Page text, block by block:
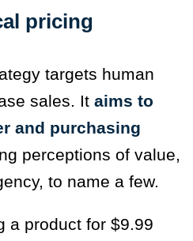
pricing
targets human
sales. It aims to
and purchasing
perceptions of value,
to name a few.
a product for $9.99